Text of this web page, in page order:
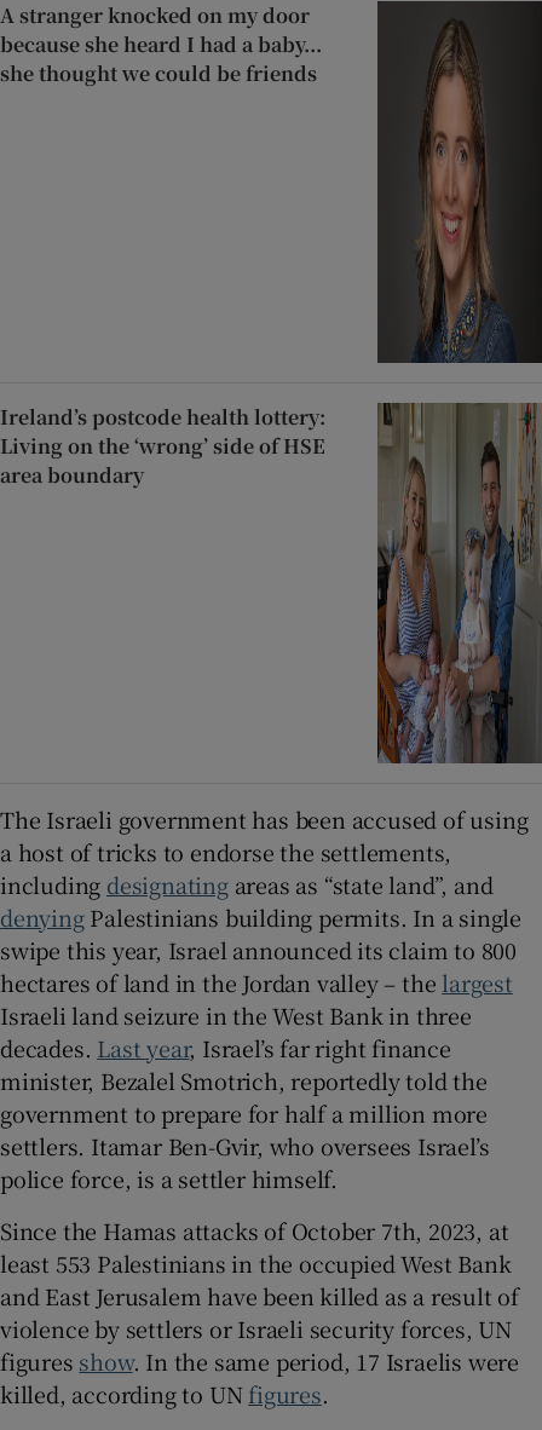
A stranger knocked on my door
because she heard I had a baby...
she thought we could be friends
Ireland’s postcode health lottery:
Living on the ‘wrong’ side of HSE
area boundary
The Israeli government has been accused of using
a host of tricks to endorse the settlements,
including designatingareas as “state land”, and
denyingPalestinians building permits. In a single
swipe this year, Israel announced its claim to 800
hectares of land in the Jordan valley – the largest
Israeli land seizure in the West Bank in three
decades. Last year, Israel’s far right finance
minister, Bezalel Smotrich, reportedly told the
government to prepare for half a million more
settlers. Itamar Ben-Gvir, who oversees Israel’s
police force, is a settler himself.
Since the Hamas attacks of October 7th, 2023, at
least 553 Palestinians in the occupied West Bank
and East Jerusalem have been killed as a result of
violence by settlers or Israeli security forces, UN
figures show. In the same period, 17 Israelis were
killed, according to UNfigures.